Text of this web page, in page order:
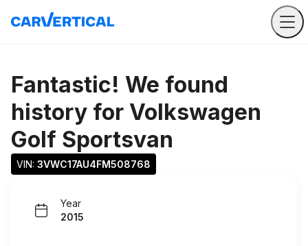
Fantastic! We found
history for Volkswagen
Golf Sportsvan
VIN: 3VWC17AU4FM508768
Year
2015